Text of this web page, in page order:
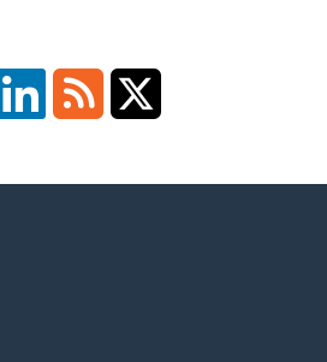
FacebookLinkedInRSS